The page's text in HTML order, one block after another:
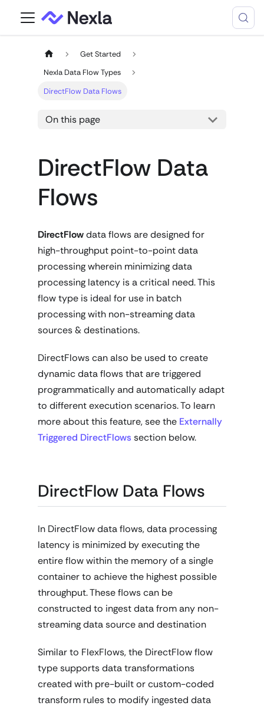
Get Started
Nexla Data Flow Types
DirectFlow Data Flows
On this page
DirectFlow Data
Flows
DirectFlowdata flows are designed for
high-throughput point-to-point data
processing wherein minimizing data
processing latency is a critical need. This
flow type is ideal for use in batch
processing with non-streaming data
sources & destinations.
DirectFlows can also be used to create
dynamic data flows that are triggered
programmatically and automatically adapt
to different execution scenarios. To learn
more about this feature, see the Externally
Triggered DirectFlows section below.
DirectFlow Data Flows
In DirectFlow data flows, data processing
latency is minimized by executing the
entire flow within the memory of a single
container to achieve the highest possible
throughput. These flows can be
constructed to ingest data from any non-
streaming data source and destination
Similar to FlexFlows, the DirectFlow flow
type supports data transformations
created with pre-built or custom-coded
transform rules to modify ingested data